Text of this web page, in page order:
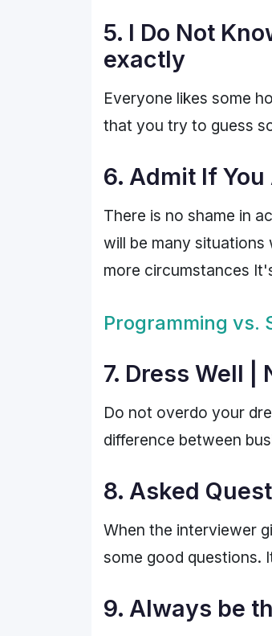
5. I Do Not
exactly
Everyone likes some
that you try to guess
6. Admit If
There is no shame in
will be many situations
more circumstances
Programming vs.
7. Dress Well |
Do not overdo your
difference between
8. Asked
When the interviewer
some good questions.
9. Always be